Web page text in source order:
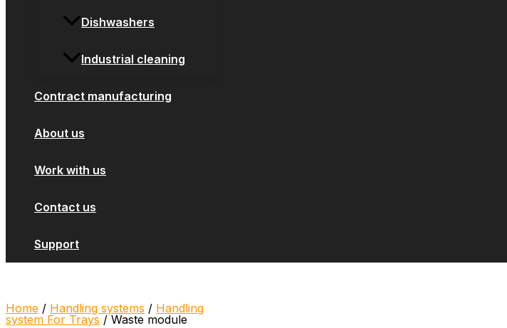
Dishwashers
Industrial cleaning
Contract manufacturing
About us
Work with us
Contact us
Support
Home / Handling systems / Handling
system For Trays / Waste module